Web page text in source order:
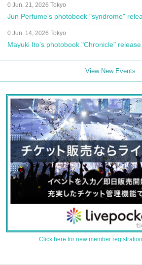
0 Jun. 21, 2026 Tokyo
Jun Perfume's photobook "syndrome"
0 Jun. 14, 2026 Tokyo
Mayuki Ito's photobook "Chronicle"
View New Events
Click here for new member